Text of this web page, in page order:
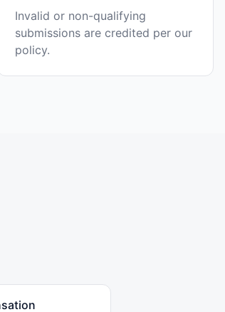
Invalid or non-qualifying
submissions are credited per our
policy.